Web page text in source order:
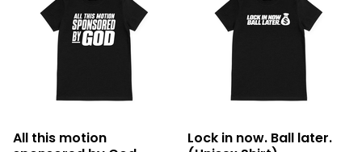
All this motion
Lock in now. Ball later.